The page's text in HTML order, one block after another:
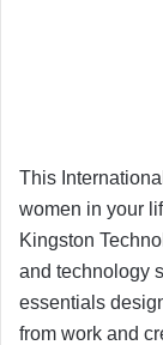
This
women in your
Kingston
and technology
essentials
from work and